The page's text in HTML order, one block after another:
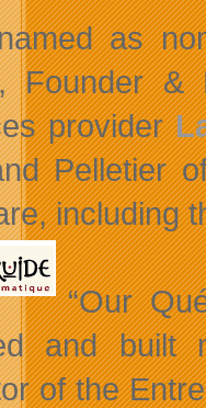
as
Founder &
provider
Pelletier
including
“Our
and built
of the